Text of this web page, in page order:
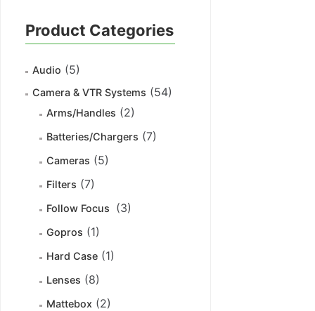
Product Categories
Audio (5)
Camera & VTR Systems (54)
Arms/Handles (2)
Batteries/Chargers (7)
Cameras (5)
Filters (7)
Follow Focus (3)
Gopros (1)
Hard Case (1)
Lenses (8)
Mattebox (2)